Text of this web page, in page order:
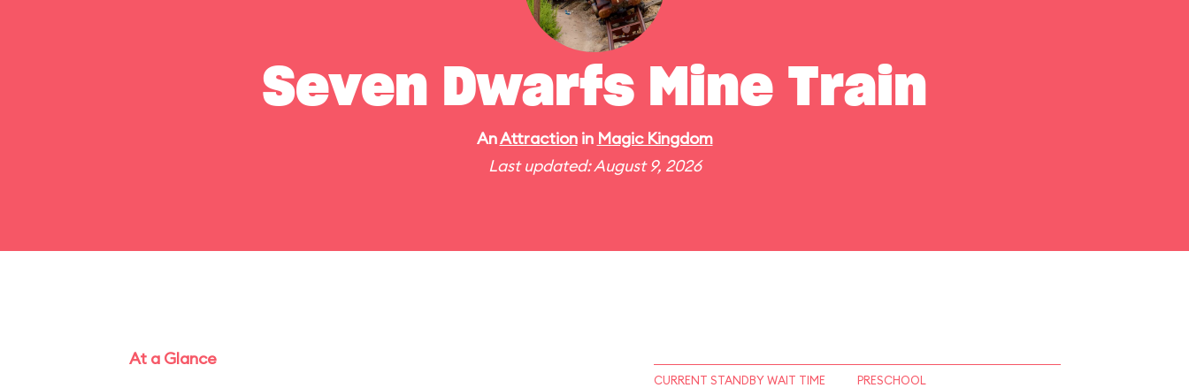
Seven Dwarfs Mine Train
AnAttractionin Magic Kingdom
Last updated: August 9, 2026
At a Glance
CURRENT STANDBY WAIT TIME PRESCHOOL